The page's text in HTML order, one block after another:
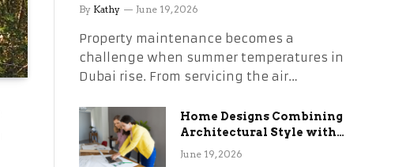
Without the Stress
By Kathy June 19, 2026
Property maintenance becomes a
challenge when summer temperatures in
Dubai rise. From servicing the air…
Home Designs Combining
Architectural Style with
Long-Term Functional
June 19, 2026